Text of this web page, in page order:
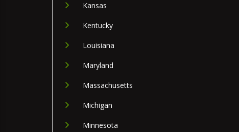
Kansas
Kentucky
Louisiana
Maryland
Massachusetts
Michigan
Minnesota